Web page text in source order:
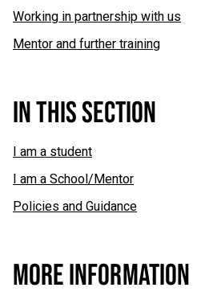
Working in partnership with us
Mentor and further training
IN THIS SECTION
I am a student
I am a School/Mentor
Policies and Guidance
MORE INFORMATION